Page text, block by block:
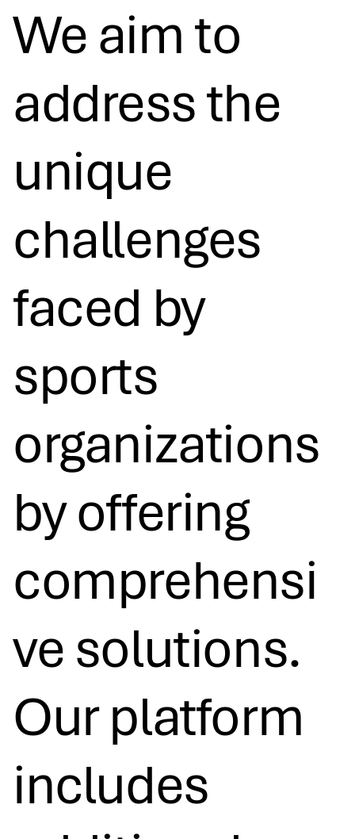
We aim to
address the
unique
challenges
faced by
sports
organizations
by offering
comprehensi
ve solutions.
Our platform
includes